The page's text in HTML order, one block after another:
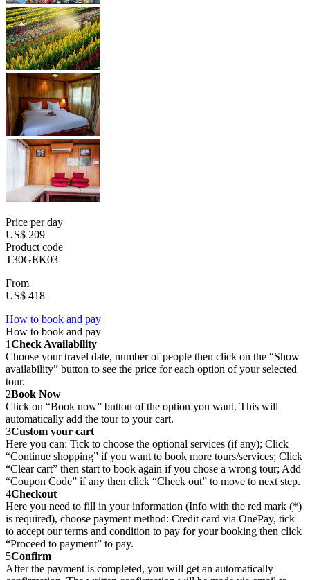
Price per day
US$ 209
Product code
T30GEK03
From
US$ 418
How to book and pay
How to book and pay
1Check Availability
Choose your travel date, number of people then click on the “Show
availability” button to see the price for each option of your selected
tour.
2Book Now
Click on “Book now” button of the option you want. This will
automatically add the tour to your cart.
3Custom your cart
Here you can: Tick to choose the optional services (if any); Click
“Continue shopping” if you want to book more tours/services; Click
“Clear cart” then start to book again if you chose a wrong tour; Add
“Coupon Code” if any then click “Check out” to move to next step.
4Checkout
Here you need to fill in your information (Info with the red mark (*)
is required), choose payment method: Credit card via OnePay, tick
to accept our terms and condition to pay for your booking then click
“Proceed to payment” to pay.
5Confirm
After the payment is completed, you will get an automatically